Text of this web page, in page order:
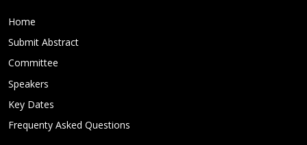
Home
Submit Abstract
Committee
Speakers
Key Dates
Frequenty Asked Questions